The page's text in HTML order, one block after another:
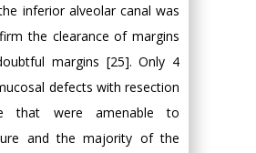
inferior alveolar canal was
the clearance of margins
margins [25]. Only 4
defects with resection
that were amenable to
and the majority of the